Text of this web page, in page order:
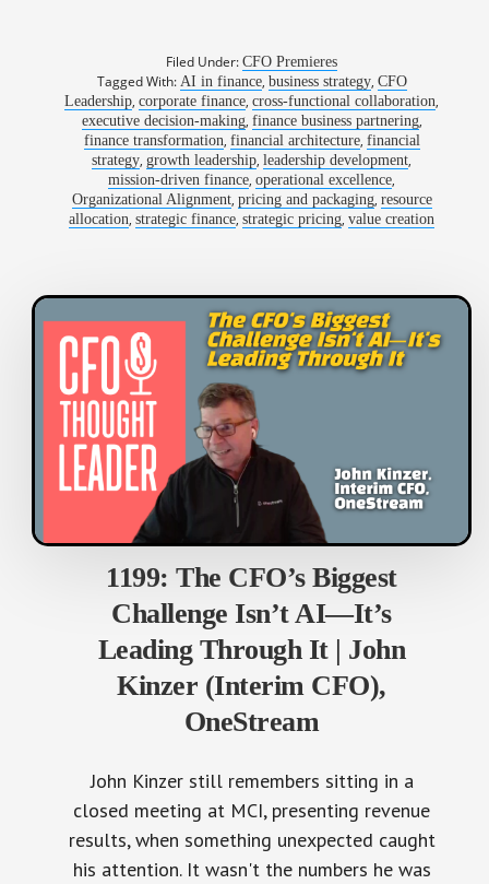
Filed Under:CFO Premieres
Tagged With: AI in finance, business strategy, CFO
Leadership,corporate finance,cross-functional collaboration,
executive decision-making, finance business partnering,
finance transformation, financial architecture, financial
strategy,growth leadership,leadership development,
mission-driven finance,operational excellence,
Organizational Alignment, pricing and packaging, resource
allocation,strategic finance,strategic pricing,value creation
1199: The CFO’s Biggest
Challenge Isn’t AI—It’s
Leading Through It | John
Kinzer (Interim CFO),
OneStream
John Kinzer still remembers sitting in a
closed meeting at MCI, presenting revenue
results, when something unexpected caught
his attention. It wasn't the numbers he was